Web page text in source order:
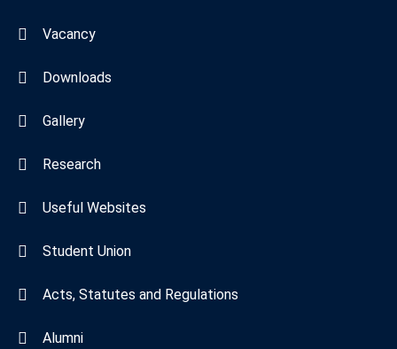
Vacancy
Downloads
Gallery
Research
Useful Websites
Student Union
Acts, Statutes and Regulations
Alumni